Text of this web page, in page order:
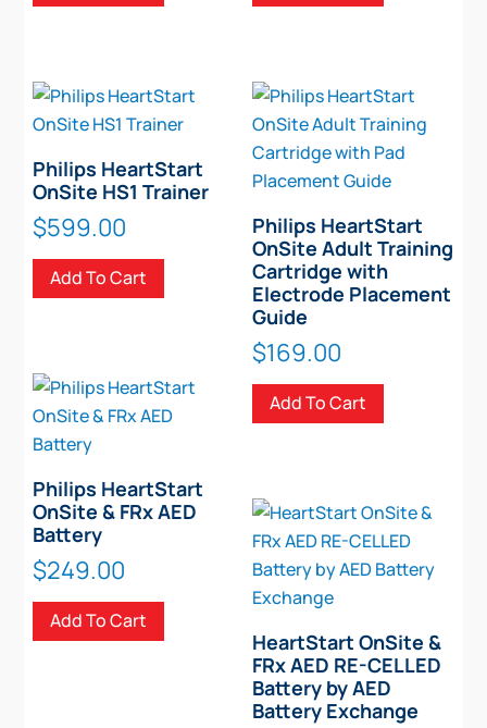
Philips HeartStart
OnSite HS1 Trainer
$599.00
Add To Cart
Philips HeartStart
OnSite Adult Training
Cartridge with
Electrode Placement
Guide
$169.00
Add To Cart
Philips HeartStart
OnSite & FRx AED
Battery
$249.00
Add To Cart
HeartStart OnSite &
FRx AED RE-CELLED
Battery by AED
Battery Exchange